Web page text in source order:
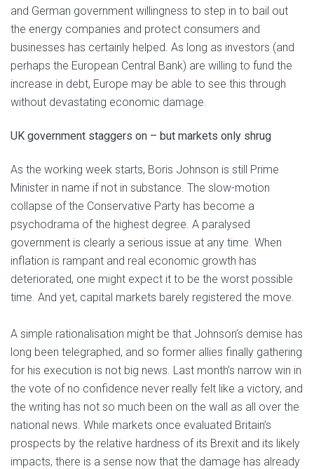
and German government willingness to step in to bail out
the energy companies and protect consumers and
businesses has certainly helped. As long as investors (and
perhaps the European Central Bank) are willing to fund the
increase in debt, Europe may be able to see this through
without devastating economic damage.
UK government staggers on – but markets only shrug
As the working week starts, Boris Johnson is still Prime
Minister in name if not in substance. The slow-motion
collapse of the Conservative Party has become a
psychodrama of the highest degree. A paralysed
government is clearly a serious issue at any time. When
inflation is rampant and real economic growth has
deteriorated, one might expect it to be the worst possible
time. And yet, capital markets barely registered the move.
A simple rationalisation might be that Johnson’s demise has
long been telegraphed, and so former allies finally gathering
for his execution is not big news. Last month’s narrow win in
the vote of no confidence never really felt like a victory, and
the writing has not so much been on the wall as all over the
national news. While markets once evaluated Britain’s
prospects by the relative hardness of its Brexit and its likely
impacts, there is a sense now that the damage has already